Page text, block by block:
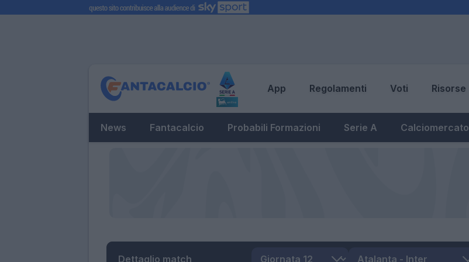
App Regolamenti Voti Risorse
News Fantacalcio Probabili Formazioni Serie A Calciomercato
Dettaglio match